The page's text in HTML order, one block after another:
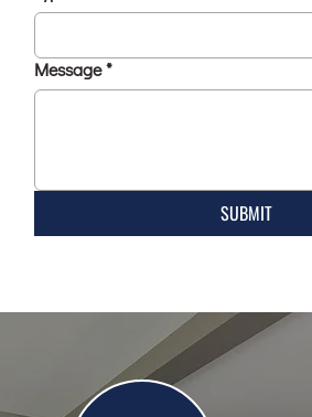
Message*
SUBMIT